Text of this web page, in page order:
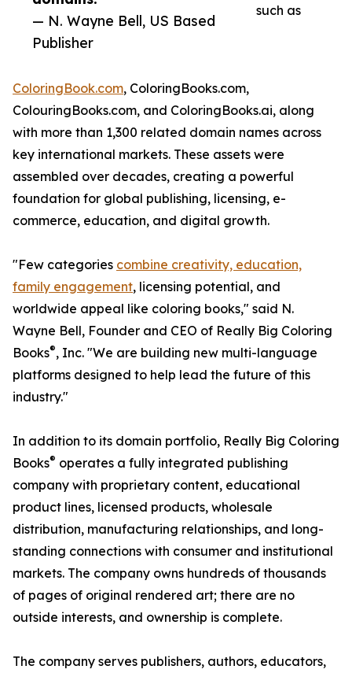
— N. Wayne Bell, US Based
Publisher
such as
ColoringBook.com, ColoringBooks.com,
ColouringBooks.com, and ColoringBooks.ai, along
with more than 1,300 related domain names across
key international markets. These assets were
assembled over decades, creating a powerful
foundation for global publishing, licensing, e-
commerce, education, and digital growth.
"Few categories combine creativity, education,
family engagement, licensing potential, and
worldwide appeal like coloring books," said N.
Wayne Bell, Founder and CEO of Really Big Coloring
Books®, Inc. "We are building new multi-language
platforms designed to help lead the future of this
industry."
In addition to its domain portfolio, Really Big Coloring
Books® operates a fully integrated publishing
company with proprietary content, educational
product lines, licensed products, wholesale
distribution, manufacturing relationships, and long-
standing connections with consumer and institutional
markets. The company owns hundreds of thousands
of pages of original rendered art; there are no
outside interests, and ownership is complete.
The company serves publishers, authors, educators,